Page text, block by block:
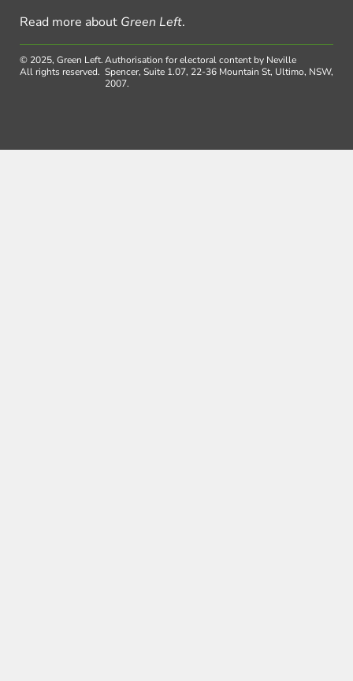
Read more about Green Left.
© 2025, Green Left.
All rights reserved.
Authorisation for electoral content by Neville
Spencer, Suite 1.07, 22-36 Mountain St, Ultimo, NSW,
2007.